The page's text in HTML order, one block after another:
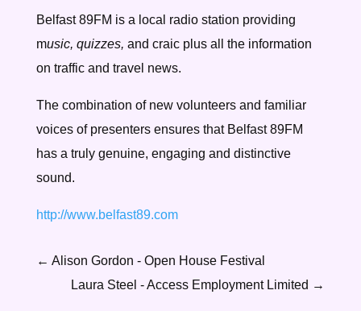
Belfast 89FM is a local radio station providing
music, quizzes, and craic plus all the information
on traffic and travel news.
The combination of new volunteers and familiar
voices of presenters ensures that Belfast 89FM
has a truly genuine, engaging and distinctive
sound.
http://www.belfast89.com
← Alison Gordon - Open House Festival
Laura Steel - Access Employment Limited →